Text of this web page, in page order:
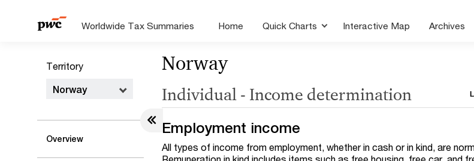
Worldwide Tax Summaries Home Quick Charts Interactive Map Archives
Territory
Norway
Overview
Norway
Individual - Income determination
Employment income
All types of income from employment, whether in cash or in kind, are